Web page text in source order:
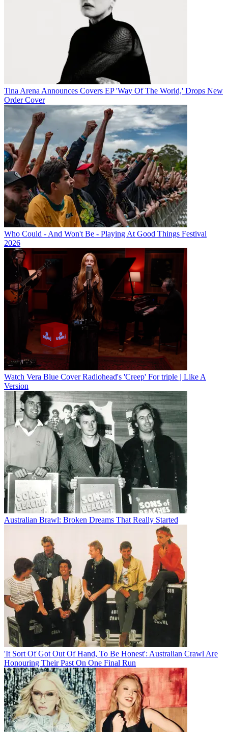
Tina Arena Announces Covers EP 'Way Of The World,' Drops New
Order Cover
Who Could - And Won't Be - Playing At Good Things Festival
2026
Watch Vera Blue Cover Radiohead's 'Creep' For triple j Like A
Version
Australian Brawl: Broken Dreams That Really Started
'It Sort Of Got Out Of Hand, To Be Honest': Australian Crawl Are
Honouring Their Past On One Final Run